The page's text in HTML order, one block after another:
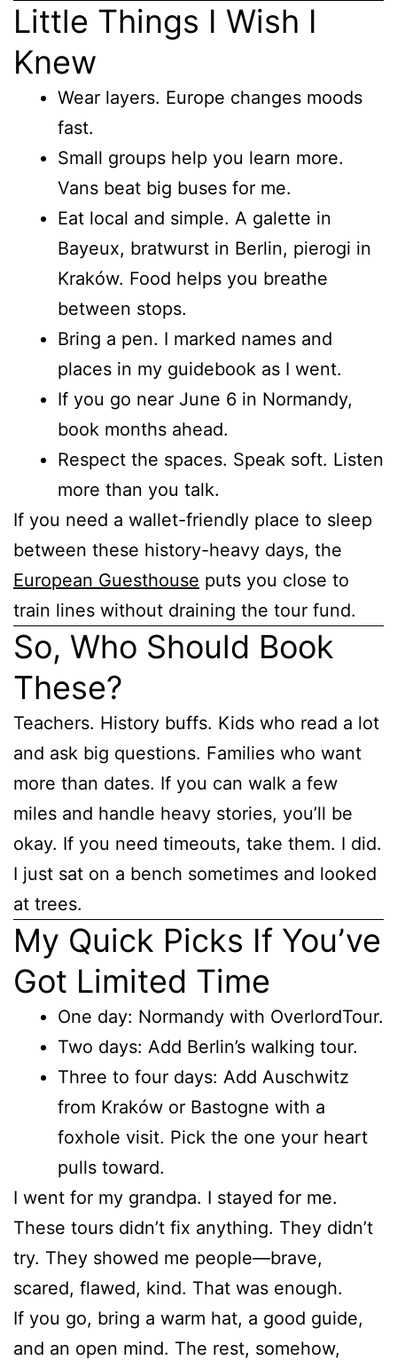
Little Things I Wish I
Knew
Wear layers. Europe changes moods
fast.
Small groups help you learn more.
Vans beat big buses for me.
Eat local and simple. A galette in
Bayeux, bratwurst in Berlin, pierogi in
Kraków. Food helps you breathe
between stops.
Bring a pen. I marked names and
places in my guidebook as I went.
If you go near June 6 in Normandy,
book months ahead.
Respect the spaces. Speak soft. Listen
more than you talk.
If you need a wallet-friendly place to sleep
between these history-heavy days, the
European Guesthouse puts you close to
train lines without draining the tour fund.
So, Who Should Book
These?
Teachers. History buffs. Kids who read a lot
and ask big questions. Families who want
more than dates. If you can walk a few
miles and handle heavy stories, you’ll be
okay. If you need timeouts, take them. I did.
I just sat on a bench sometimes and looked
at trees.
My Quick Picks If You’ve
Got Limited Time
One day: Normandy with OverlordTour.
Two days: Add Berlin’s walking tour.
Three to four days: Add Auschwitz
from Kraków or Bastogne with a
foxhole visit. Pick the one your heart
pulls toward.
I went for my grandpa. I stayed for me.
These tours didn’t fix anything. They didn’t
try. They showed me people—brave,
scared, flawed, kind. That was enough.
If you go, bring a warm hat, a good guide,
and an open mind. The rest, somehow,